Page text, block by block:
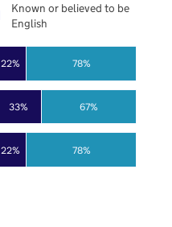
22%
33%
22%
78%
67%
78%
Known or believed to be
English